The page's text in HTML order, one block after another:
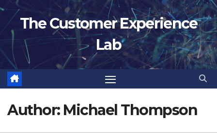
Skip
content
The Customer Experience
Lab
Author: Michael Thompson